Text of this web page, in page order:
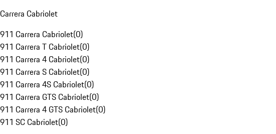
Carrera Cabriolet
911 Carrera Cabriolet(0)
911 Carrera T Cabriolet(0)
911 Carrera 4 Cabriolet(0)
911 Carrera S Cabriolet(0)
911 Carrera 4S Cabriolet(0)
911 Carrera GTS Cabriolet(0)
911 Carrera 4 GTS Cabriolet(0)
911 SC Cabriolet(0)